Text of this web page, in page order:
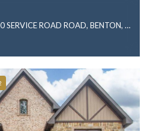
EXIT 114 INTERSTATE 30 SERVICE ROAD ROAD, BENTON, AR 72019